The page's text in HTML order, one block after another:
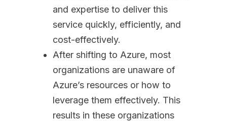
and expertise to deliver this
service quickly, efficiently, and
cost-effectively.
After shifting to Azure, most
organizations are unaware of
Azure’s resources or how to
leverage them effectively. This
results in these organizations